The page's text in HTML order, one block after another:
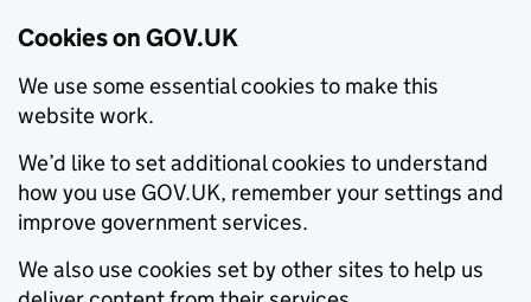
Cookies on GOV.UK
We use some essential cookies to make this
website work.
We’d like to set additional cookies to understand
how you use GOV.UK, remember your settings and
improve government services.
We also use cookies set by other sites to help us